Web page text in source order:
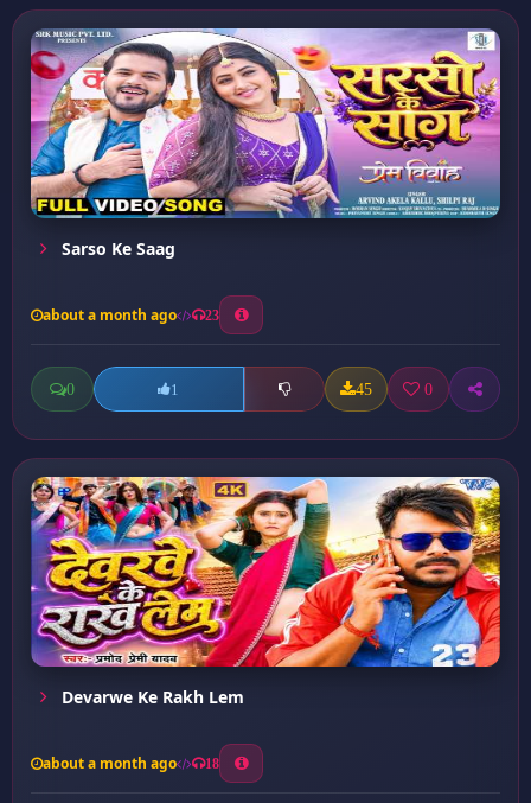
Sarso Ke Saag
about a month ago 23
0 1 45 0
Devarwe Ke Rakh Lem
about a month ago 18